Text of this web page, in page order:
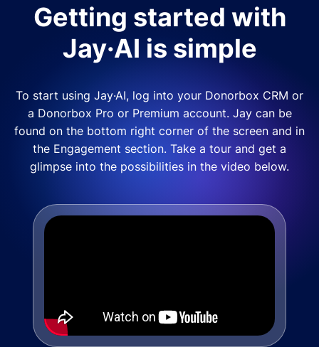
Getting started with
Jay·AI is simple
To start using Jay·AI, log into your Donorbox CRM or
a Donorbox Pro or Premium account. Jay can be
found on the bottom right corner of the screen and in
the Engagement section. Take a tour and get a
glimpse into the possibilities in the video below.